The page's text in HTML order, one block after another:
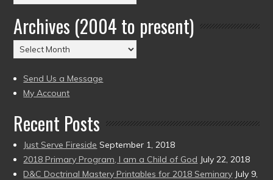
by
Date
(2004
to
Archives (2004 to present)
Archives
(2004
to
present)
Send Us a Message
My Account
Recent Posts
Just Serve Fireside September 1, 2018
2018 Primary Program, I am a Child of God July 22, 2018
D&C Doctrinal Mastery Printables for 2018 Seminary July 9,